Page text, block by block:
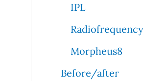
IPL
Radiofrequency
Morpheus8
Before/after